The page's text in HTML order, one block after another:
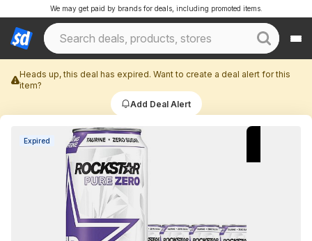
We may get paid by brands for deals, including promoted items.
Heads up, this deal has expired. Want to create a deal alert for this
item?
Add Deal Alert
Expired